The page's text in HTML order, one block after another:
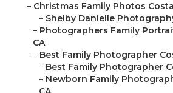
– Christmas Family Photos
– Shelby Danielle
– Photographers Family
CA
– Best Family Photographer
– Best Family Photographer
– Newborn Family